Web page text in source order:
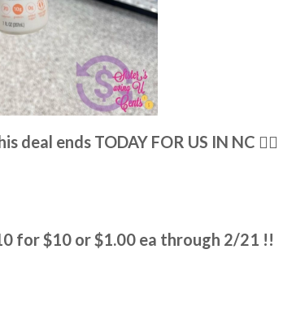
deal ends TODAY FOR US IN NC 👉🏼
for $10 or $1.00 ea through 2/21 !!